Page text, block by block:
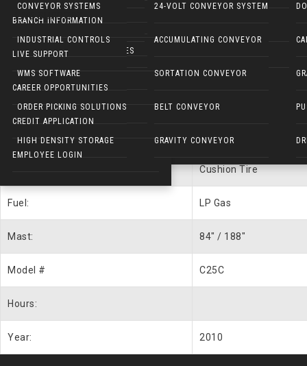
CUSHMAN UTILITY VEHICLES
COLUMBIA UTILITY VEHICLES
PARTS DEPARTMENT
ELECTRIC RIDER FORKLIFTS
PNEUMATIC TIRE FORKLIFTS
NARROW AISLE FORKLIFTS
ELECTRIC WALKIES
CONVEYOR SYSTEMS
INDUSTRIAL CONTROLS
WMS SOFTWARE
ORDER PICKING SOLUTIONS
HIGH DENSITY STORAGE
24-VOLT CONVEYOR SYSTEM
ACCUMULATING CONVEYOR
SORTATION CONVEYOR
BELT CONVEYOR
GRAVITY CONVEYOR
BRANCH INFORMATION
LIVE SUPPORT
CAREER OPPORTUNITIES
CREDIT APPLICATION
EMPLOYEE LOGIN
LIVE SUPPORT
UNIT # WEB1420
Capacity: 5000 lbs.
Cushion Tire
Fuel: LP Gas
Mast: 84″ / 188″
Model # C25C
Hours:
Year: 2010